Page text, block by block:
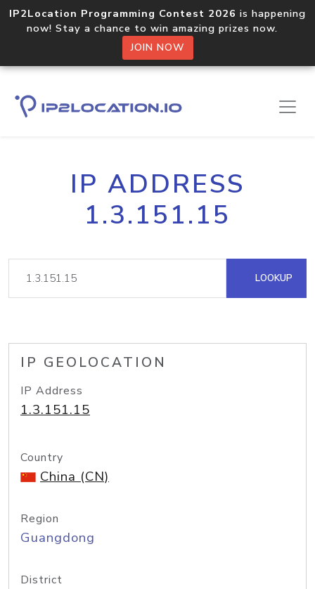
IP2Location Programming Contest 2026 is happening
now! Stay a chance to win amazing prizes now.
JOIN NOW
IP ADDRESS
1.3.151.15
LOOKUP
IP GEOLOCATION
IP Address
1.3.151.15
Country
China (CN)
Region
Guangdong
District